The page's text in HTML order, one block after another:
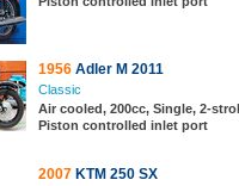
1956 Adler M 2011
Classic
Air cooled, 200cc, Single, 2-
Piston controlled inlet port
2007 KTM 250 SX